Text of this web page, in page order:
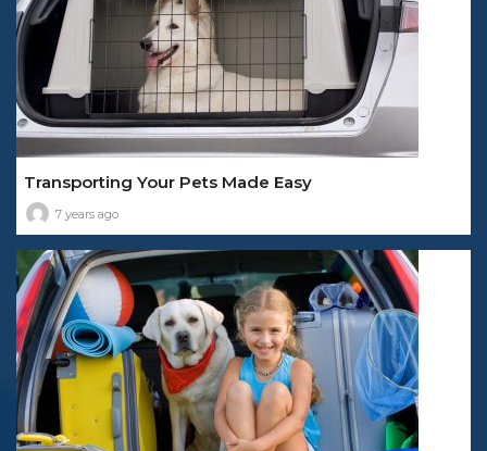
Transporting Your Pets Made Easy
7 years ago